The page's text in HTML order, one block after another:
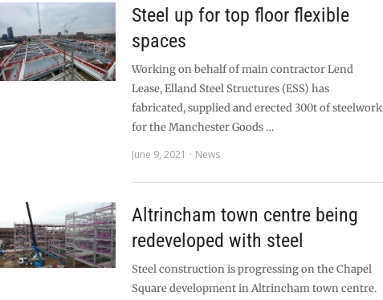
Steel up for top floor flexible
spaces
Working on behalf of main contractor Lend
Lease, Elland Steel Structures (ESS) has
fabricated, supplied and erected 300t of steelwork
for the Manchester Goods …
June 9, 2021
News
Altrincham town centre being
redeveloped with steel
Steel construction is progressing on the Chapel
Square development in Altrincham town centre.